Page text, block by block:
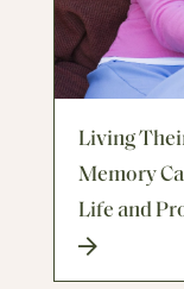
Living
Memory
Life and